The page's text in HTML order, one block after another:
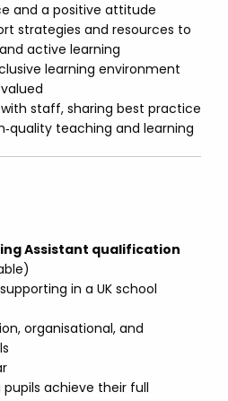
and a positive attitude
strategies and resources to
active learning
learning environment
staff, sharing best practice
teaching and learning
Assistant qualification
in a UK school
organisational, and
achieve their full